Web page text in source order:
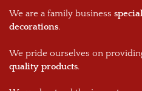
We are a family business
decorations.
We pride ourselves on
quality products.